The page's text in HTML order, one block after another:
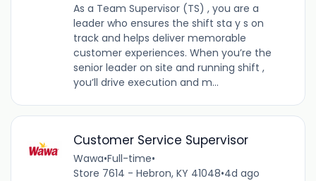
As a Team Supervisor (TS) , you are a
leader who ensures the shift sta y s on
track and helps deliver memorable
customer experiences. When you’re the
senior leader on site and running shift ,
you’ll drive execution and m...
Customer Service Supervisor
Wawa•Full-time•
Store 7614 - Hebron, KY 41048•4d ago